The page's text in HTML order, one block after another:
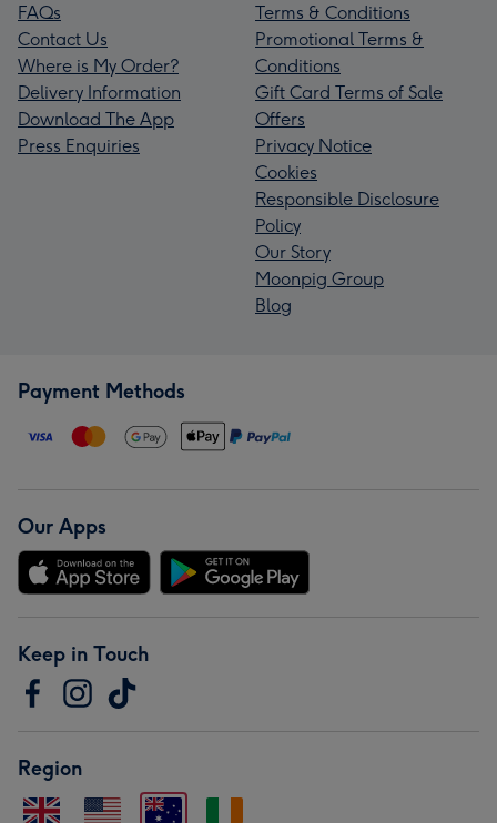
FAQs
Contact Us
Where is My Order?
Delivery Information
Download The App
Press Enquiries
Terms & Conditions
Promotional Terms &
Conditions
Gift Card Terms of Sale
Offers
Privacy Notice
Cookies
Responsible Disclosure
Policy
Our Story
Moonpig Group
Blog
Payment Methods
Our Apps
Keep in Touch
Region